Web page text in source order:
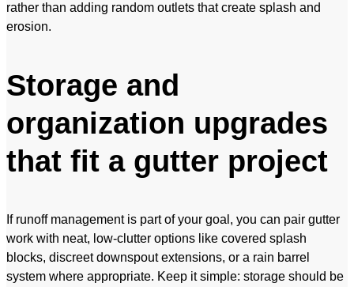
rather than adding random outlets that create splash and
erosion.
Storage and
organization upgrades
that fit a gutter project
If runoff management is part of your goal, you can pair gutter
work with neat, low-clutter options like covered splash
blocks, discreet downspout extensions, or a rain barrel
system where appropriate. Keep it simple: storage should be